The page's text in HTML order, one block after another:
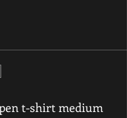
t-shirt medium